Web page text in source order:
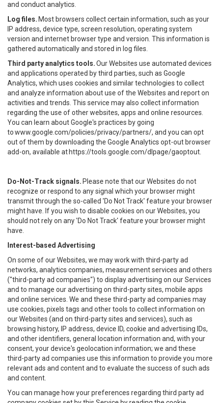
and conduct analytics.
Log files. Most browsers collect certain information, such as your
IP address, device type, screen resolution, operating system
version and internet browser type and version. This information is
gathered automatically and stored in log files.
Third party analytics tools.Our Websites use automated devices
and applications operated by third parties, such as Google
Analytics, which uses cookies and similar technologies to collect
and analyze information about use of the Websites and report on
activities and trends. This service may also collect information
regarding the use of other websites, apps and online resources.
You can learn about Google's practices by going
towww.google.com/policies/privacy/partners/, and you can opt
out of them by downloading the Google Analytics opt-out browser
add-on, available at https://tools.google.com/dlpage/gaoptout
Do-Not-Track signals. Please note that our Websites do not
recognize or respond to any signal which your browser might
transmit through the so-called 'Do Not Track' feature your browser
might have. If you wish to disable cookies on our Websites, you
should not rely on any 'Do Not Track' feature your browser might
have.
Interest-based Advertising
On some of our Websites, we may work with third-party ad
networks, analytics companies, measurement services and others
("third-party ad companies") to display advertising on our Services
and to manage our advertising on third-party sites, mobile apps
and online services. We and these third-party ad companies may
use cookies, pixels tags and other tools to collect information on
our Websites (and on third-party sites and services), such as
browsing history, IP address, device ID, cookie and advertising IDs,
and other identifiers, general location information and, with your
consent, your device's geolocation information; we and these
third-party ad companies use this information to provide you more
relevant ads and content and to evaluate the success of such ads
and content.
You can manage how your preferences regarding third party ad